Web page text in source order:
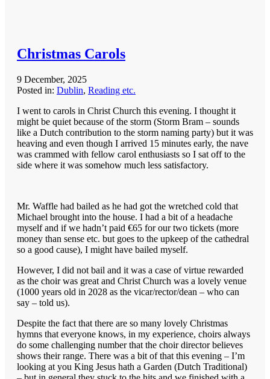
Christmas Carols
9 December, 2025
Posted in: Dublin, Reading etc.
I went to carols in Christ Church this evening. I thought it
might be quiet because of the storm (Storm Bram – sounds
like a Dutch contribution to the storm naming party) but it was
heaving and even though I arrived 15 minutes early, the nave
was crammed with fellow carol enthusiasts so I sat off to the
side where it was somehow much less satisfactory.
Mr. Waffle had bailed as he had got the wretched cold that
Michael brought into the house. I had a bit of a headache
myself and if we hadn’t paid €65 for our two tickets (more
money than sense etc. but goes to the upkeep of the cathedral
so a good cause), I might have bailed myself.
However, I did not bail and it was a case of virtue rewarded
as the choir was great and Christ Church was a lovely venue
(1000 years old in 2028 as the vicar/rector/dean – who can
say – told us).
Despite the fact that there are so many lovely Christmas
hymns that everyone knows, in my experience, choirs always
do some challenging number that the choir director believes
shows their range. There was a bit of that this evening – I’m
looking at you King Jesus hath a Garden (Dutch Traditional)